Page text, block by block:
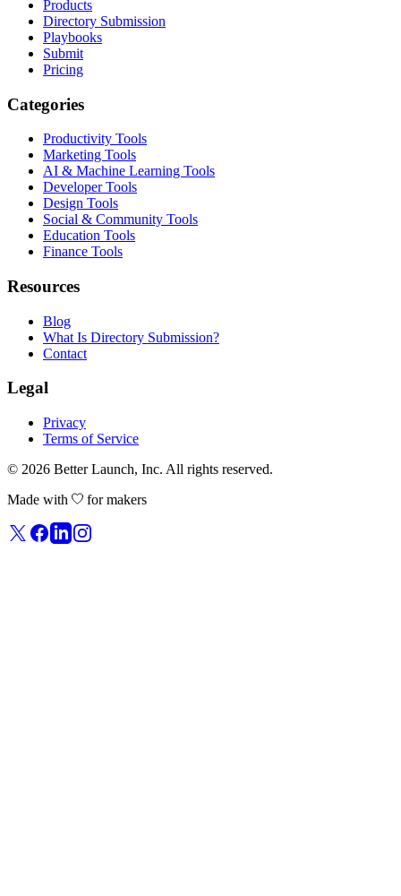
Products
Directory Submission
Playbooks
Submit
Pricing
Categories
Productivity Tools
Marketing Tools
AI & Machine Learning Tools
Developer Tools
Design Tools
Social & Community Tools
Education Tools
Finance Tools
Resources
Blog
What Is Directory Submission?
Contact
Legal
Privacy
Terms of Service
© 2026 Better Launch, Inc. All rights reserved.
Made with
for makers